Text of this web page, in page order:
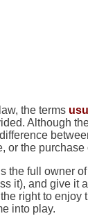
the terms
Although
or the purchase
the full owner
it), and give it
right to
into play.